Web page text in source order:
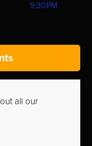
9:30PM
all our